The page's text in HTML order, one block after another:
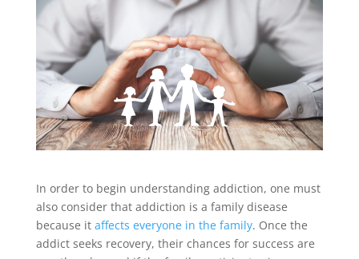
In order to begin understanding addiction, one must
also consider that addiction is a family disease
because it affects everyone in the family. Once the
addict seeks recovery, their chances for success are